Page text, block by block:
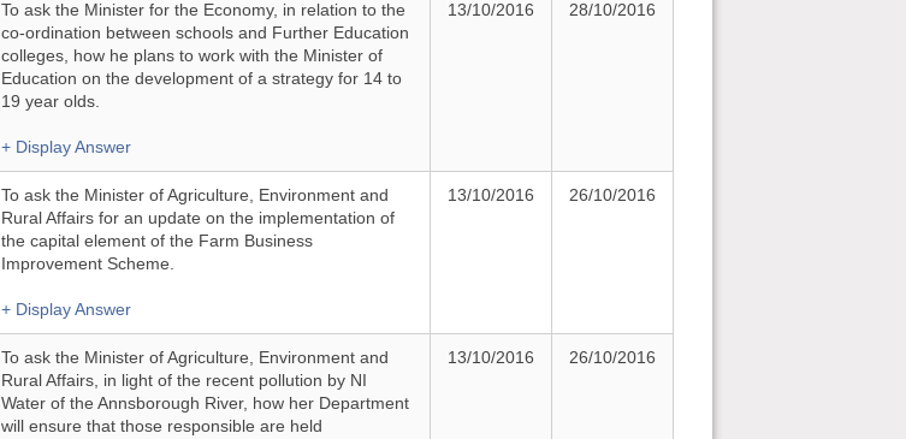
To ask the Minister for the Economy, in relation to the
co-ordination between schools and Further Education
colleges, how he plans to work with the Minister of
Education on the development of a strategy for 14 to
19 year olds.
+ Display Answer
13/10/2016 28/10/2016
To ask the Minister of Agriculture, Environment and
Rural Affairs for an update on the implementation of
the capital element of the Farm Business
Improvement Scheme.
+ Display Answer
13/10/2016 26/10/2016
To ask the Minister of Agriculture, Environment and
Rural Affairs, in light of the recent pollution by NI
Water of the Annsborough River, how her Department
will ensure that those responsible are held
13/10/2016 26/10/2016